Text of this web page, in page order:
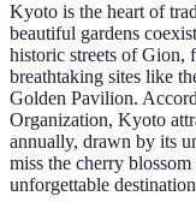
Kyoto is the heart of
beautiful gardens
historic streets of Gion,
breathtaking sites like
Golden Pavilion.
Organization, Kyoto
annually, drawn by its
miss the cherry
unforgettable